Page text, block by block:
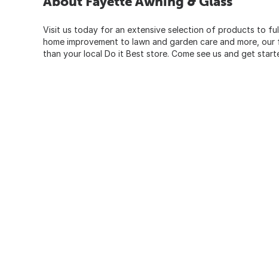
Visit us today for an extensive selection of products to
home improvement to lawn and garden care and more,
than your local Do it Best store. Come see us and get